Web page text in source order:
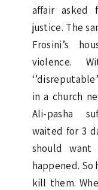
affair asked
justice. The
Frosini’s
violence.
in a church
Ali-pasha
waited for 3
should
happened.
kill them.